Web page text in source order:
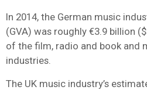
In 2014, the German music
(GVA) was roughly €3.9 billion
of the film, radio and book and
industries.
The UK music industry’s